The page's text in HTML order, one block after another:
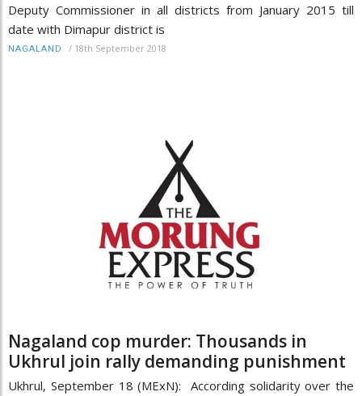
Deputy Commissioner in all districts from January 2015 till
date with Dimapur district is
NAGALAND / 18th September 2018
Nagaland cop murder: Thousands in
Ukhrul join rally demanding punishment
Ukhrul, September 18 (MExN): According solidarity over the